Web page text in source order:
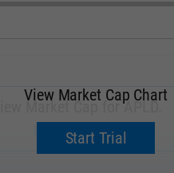
View Market Cap for APLD.
Upgrade now.
View Market Cap Chart
Start Trial